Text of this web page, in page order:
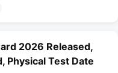
2026 Released,
Physical Test Date